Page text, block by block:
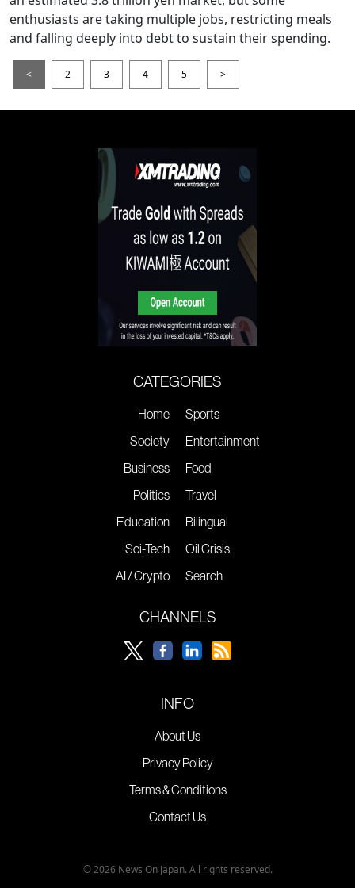
enthusiasts are taking multiple jobs, restricting meals
and falling deeply into debt to sustain their spending.
< 2 3 4 5 >
CATEGORIES
Home
Society
Business
Politics
Education
Sci-Tech
AI / Crypto
Sports
Entertainment
Food
Travel
Bilingual
Oil Crisis
Search
CHANNELS
INFO
About Us
Privacy Policy
Terms & Conditions
Contact Us
© 2026 News On Japan. All rights reserved.